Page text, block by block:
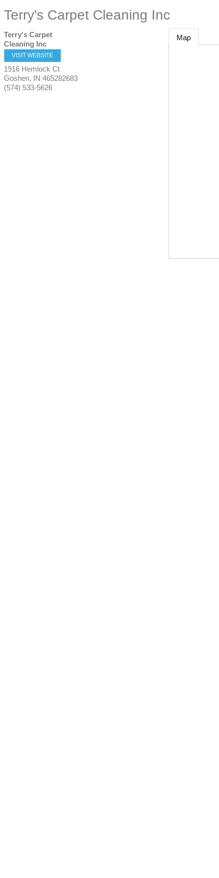
Terry's Carpet Cleaning Inc
Terry's Carpet
Cleaning Inc
VISIT WEBSITE
1916 Hemlock Ct
Goshen, IN 465282683
(574) 533-5626
Map